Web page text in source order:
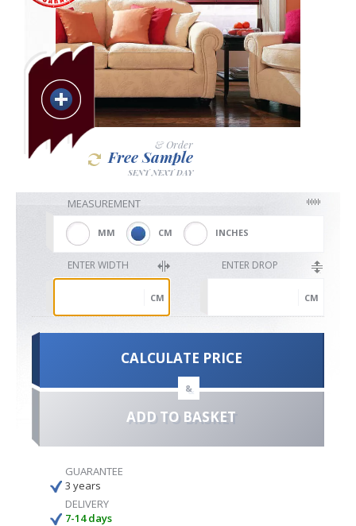
Shutters
Curtains
& Order
Free Sample
SENT NEXT DAY
MEASUREMENT
MM CM INCHES
ENTER WIDTH
CM
ENTER DROP
CM
CALCULATE PRICE
&
ADD TO BASKET
GUARANTEE
3 years
DELIVERY
7-14 days